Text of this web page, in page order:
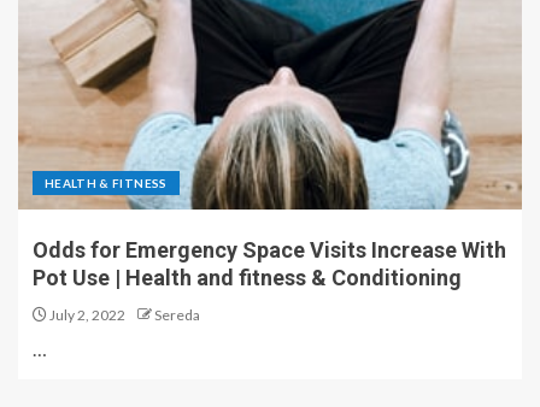
HEALTH & FITNESS
Odds for Emergency Space Visits Increase With
Pot Use | Health and fitness & Conditioning
July 2, 2022 Sereda
…